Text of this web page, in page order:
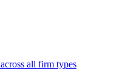
across all firm types